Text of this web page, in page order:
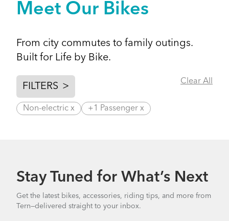
Meet Our Bikes
From city commutes to family outings.
Built for Life by Bike.
FILTERS > Clear All
Non-electric x +1 Passenger x
Stay Tuned for What’s Next
Get the latest bikes, accessories, riding tips, and more from
Tern—delivered straight to your inbox.